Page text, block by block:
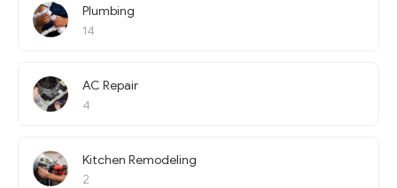
Plumbing
14
AC Repair
4
Kitchen Remodeling
2